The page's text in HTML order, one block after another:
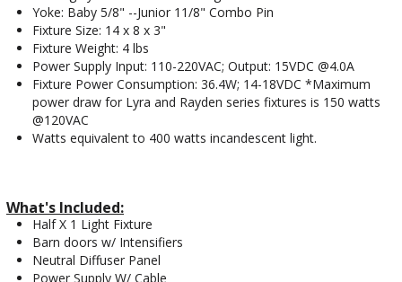
Yoke: Baby 5/8" --Junior 11/8" Combo Pin
Fixture Size: 14 x 8 x 3"
Fixture Weight: 4 lbs
Power Supply Input: 110-220VAC; Output: 15VDC @4.0A
Fixture Power Consumption: 36.4W; 14-18VDC *Maximum
power draw for Lyra and Rayden series fixtures is 150 watts
@120VAC
Watts equivalent to 400 watts incandescent light.
What's Included:
Half X 1 Light Fixture
Barn doors w/ Intensifiers
Neutral Diffuser Panel
Power Supply W/ Cable